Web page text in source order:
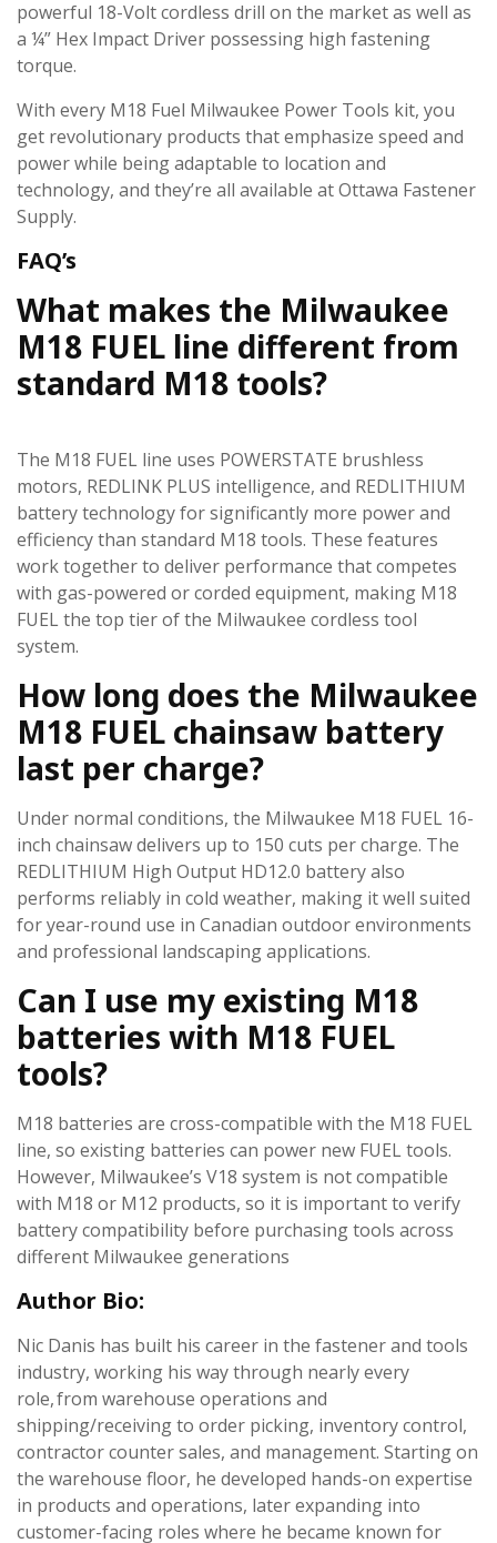
powerful 18-Volt cordless drill on the market as well as
a ¼” Hex Impact Driver possessing high fastening
torque.
With every M18 Fuel Milwaukee Power Tools kit, you
get revolutionary products that emphasize speed and
power while being adaptable to location and
technology, and they’re all available at Ottawa Fastener
Supply.
FAQ’s
What makes the Milwaukee
M18 FUEL line different from
standard M18 tools?
The M18 FUEL line uses POWERSTATE brushless
motors, REDLINK PLUS intelligence, and REDLITHIUM
battery technology for significantly more power and
efficiency than standard M18 tools. These features
work together to deliver performance that competes
with gas-powered or corded equipment, making M18
FUEL the top tier of the Milwaukee cordless tool
system.
How long does the Milwaukee
M18 FUEL chainsaw battery
last per charge?
Under normal conditions, the Milwaukee M18 FUEL 16-
inch chainsaw delivers up to 150 cuts per charge. The
REDLITHIUM High Output HD12.0 battery also
performs reliably in cold weather, making it well suited
for year-round use in Canadian outdoor environments
and professional landscaping applications.
Can I use my existing M18
batteries with M18 FUEL
tools?
M18 batteries are cross-compatible with the M18 FUEL
line, so existing batteries can power new FUEL tools.
However, Milwaukee’s V18 system is not compatible
with M18 or M12 products, so it is important to verify
battery compatibility before purchasing tools across
different Milwaukee generations
Author Bio:
Nic Danis has built his career in the fastener and tools
industry, working his way through nearly every
role, from warehouse operations and
shipping/receiving to order picking, inventory control,
contractor counter sales, and management. Starting on
the warehouse floor, he developed hands-on expertise
in products and operations, later expanding into
customer-facing roles where he became known for